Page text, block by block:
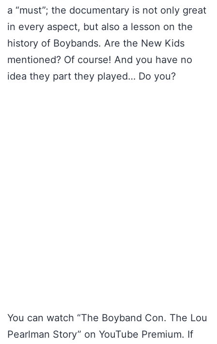
a “must”; the documentary is not only great
in every aspect, but also a lesson on the
history of Boybands. Are the New Kids
mentioned? Of course! And you have no
idea they part they played… Do you?
You can watch “The Boyband Con. The Lou
Pearlman Story” on YouTube Premium. If